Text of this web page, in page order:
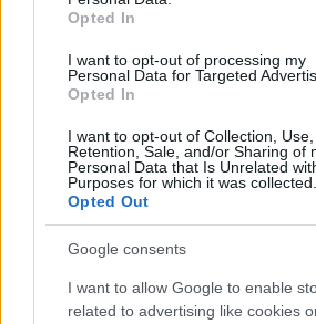
Opted In
I want to opt-out of processing my
Personal Data for Targeted
Opted In
I want to opt-out of Collection, Use,
Retention, Sale, and/or Sharing of
Personal Data that Is Unrelated
Purposes for which it was collected.
Opted Out
Google consents
I want to allow Google to enable
related to advertising like cookies
Lue lisää
Gla`Laks
2
Snøkanoncross